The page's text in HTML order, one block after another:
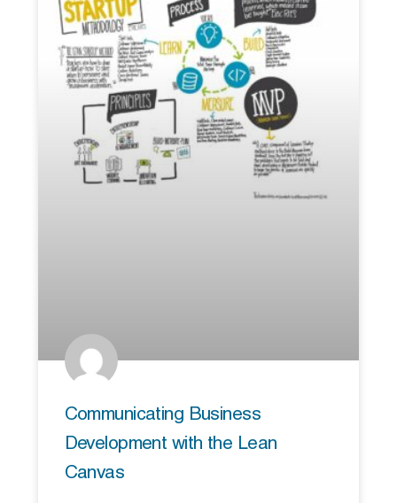
Communicating Business
Development with the Lean
Canvas